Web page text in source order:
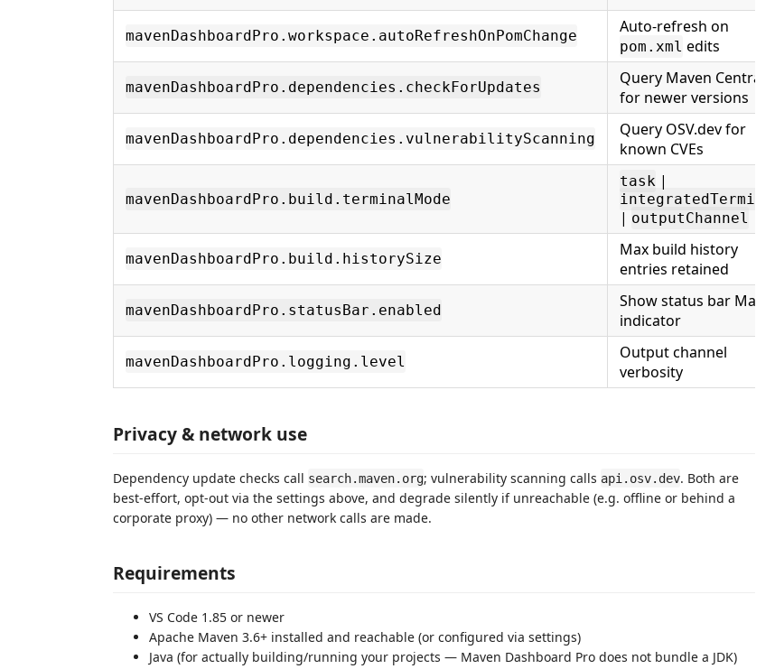
mavenDashboardPro.workspace.autoRefreshOnPomChange Auto-refresh on
pom.xml edits
mavenDashboardPro.dependencies.checkForUpdates
Query Maven Central
for newer versions
mavenDashboardPro.dependencies.vulnerabilityScanning
Query OSV.dev for
known CVEs
mavenDashboardPro.build.terminalMode
task |
integratedTerminal
| outputChannel
mavenDashboardPro.build.historySize
Max build history
entries retained
mavenDashboardPro.statusBar.enabled
Show status bar Maven
indicator
mavenDashboardPro.logging.level
Output channel
verbosity
Privacy & network use
Dependency update checks call search.maven.org; vulnerability scanning calls api.osv.dev. Both are
best-effort, opt-out via the settings above, and degrade silently if unreachable (e.g. offline or behind a
corporate proxy) — no other network calls are made.
Requirements
VS Code 1.85 or newer
Apache Maven 3.6+ installed and reachable (or configured via settings)
Java (for actually building/running your projects — Maven Dashboard Pro does not bundle a JDK)